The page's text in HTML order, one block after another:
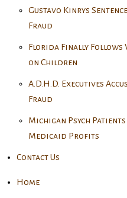
Gustavo Kinrys
Fraud
Florida Finally Follows
on Children
A.D.H.D. Executives
Fraud
Michigan Psych
Medicaid Profits
Contact Us
Home